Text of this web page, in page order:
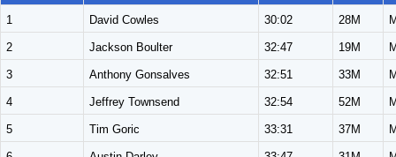
1 David Cowles 30:02 28M
2 Jackson Boulter 32:47 19M
3 Anthony Gonsalves 32:51 33M
4 Jeffrey Townsend 32:54 52M
5 Tim Goric 33:31 37M